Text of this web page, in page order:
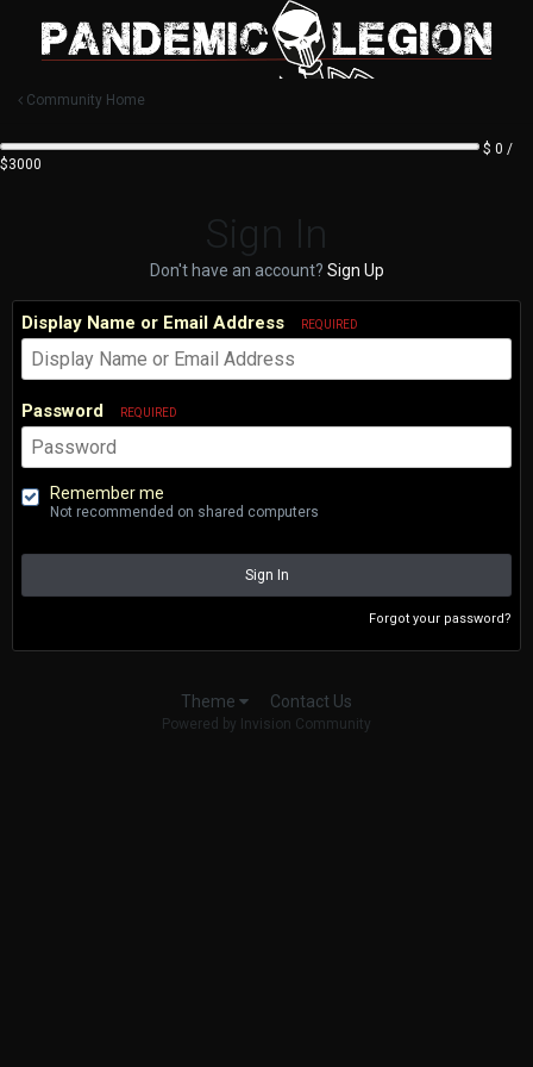
Community Home
$ 0 /
$3000
Sign In
Don't have an account? Sign Up
Display Name or Email Address REQUIRED
Password REQUIRED
Remember me
Not recommended on shared computers
Sign In
Forgot your password?
Theme Contact Us
Powered by Invision Community